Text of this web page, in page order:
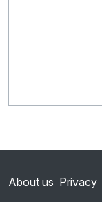
About us Privacy